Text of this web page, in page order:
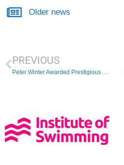
Older news
PREVIOUS
Peter Winter Awarded Prestigious Masters Cherriman Award